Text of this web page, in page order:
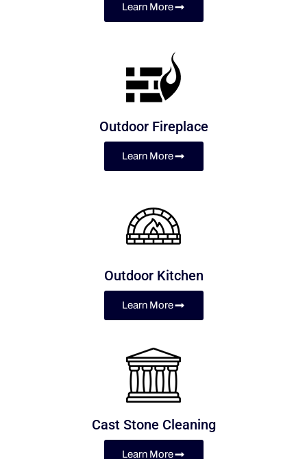
Learn More
Outdoor Fireplace
Learn More
Outdoor Kitchen
Learn More
Cast Stone Cleaning
Learn More